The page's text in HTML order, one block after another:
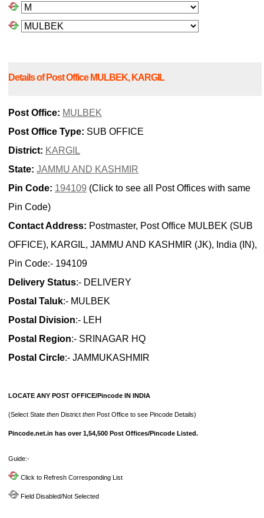
Details of Post Office MULBEK, KARGIL
Post Office: MULBEK
Post Office Type: SUB OFFICE
District: KARGIL
State: JAMMU AND KASHMIR
Pin Code: 194109 (Click to see all Post Offices with same
Pin Code)
Contact Address: Postmaster, Post Office MULBEK (SUB
OFFICE), KARGIL, JAMMU AND KASHMIR (JK), India (IN),
Pin Code:- 194109
Delivery Status:- DELIVERY
Postal Taluk:- MULBEK
Postal Division:- LEH
Postal Region:- SRINAGAR HQ
Postal Circle:- JAMMUKASHMIR
LOCATE ANY POST OFFICE/Pincode IN INDIA
(Select State then District then Post Office to see Pincode Details)
Pincode.net.in has over 1,54,500 Post Offices/Pincode Listed.
Guide:-
Click to Refresh Corresponding List
Field Disabled/Not Selected